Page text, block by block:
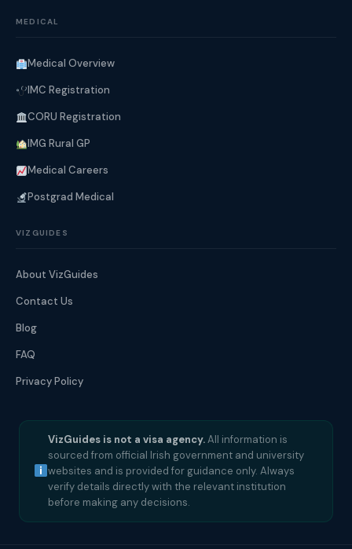
MEDICAL
Medical Overview
IMC Registration
CORU Registration
IMG Rural GP
Medical Careers
Postgrad Medical
VIZGUIDES
About VizGuides
Contact Us
Blog
FAQ
Privacy Policy
VizGuides is not a visa agency.All information is
sourced from official Irish government and university
websites and is provided for guidance only. Always
verify details directly with the relevant institution
before making any decisions.